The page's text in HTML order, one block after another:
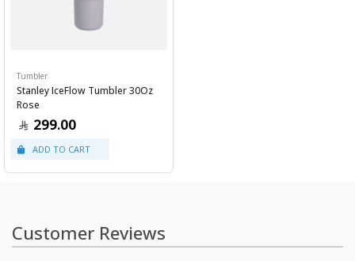
Tumbler
Stanley IceFlow Tumbler 30Oz
Rose
299.00
Customer Reviews